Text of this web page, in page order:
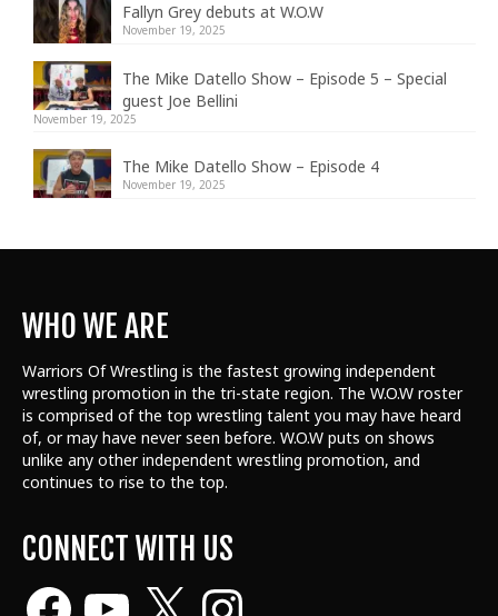
Fallyn Grey debuts at W.O.W
November 19, 2025
The Mike Datello Show – Episode 5 – Special
guest Joe Bellini
November 19, 2025
The Mike Datello Show – Episode 4
November 19, 2025
WHO WE ARE
Warriors Of Wrestling is the fastest growing independent
wrestling promotion in the tri-state region. The W.O.W roster
is comprised of the top wrestling talent you may have heard
of, or may have never seen before. W.O.W puts on shows
unlike any other independent wrestling promotion, and
continues to rise to the top.
CONNECT WITH US
Facebook Instagram